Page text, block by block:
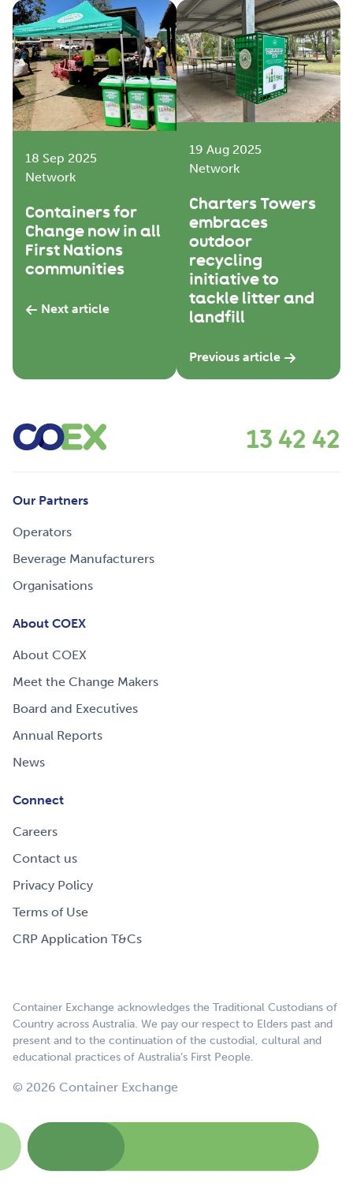
18 Sep 2025
Network
Containers for
Change now in all
First Nations
communities
Next article
19 Aug 2025
Network
Charters Towers
embraces
outdoor
recycling
initiative to
tackle litter and
landfill
Previous article
13 42 42
Our Partners
Operators
Beverage Manufacturers
Organisations
About COEX
About COEX
Meet the Change Makers
Board and Executives
Annual Reports
News
Connect
Careers
Contact us
Privacy Policy
Terms of Use
CRP Application T&Cs
Container Exchange acknowledges the Traditional Custodians of
Country across Australia. We pay our respect to Elders past and
present and to the continuation of the custodial, cultural and
educational practices of Australia’s First People.
© 2026 Container Exchange